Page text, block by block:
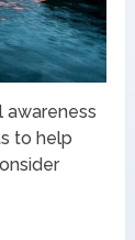
awareness
to help